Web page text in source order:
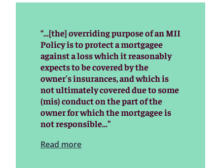
“…[the] overriding purpose of an MII
Policy is to protect a mortgagee
against a loss which it reasonably
expects to be covered by the
owner's insurances, and which is
not ultimately covered due to some
(mis) conduct on the part of the
owner for which the mortgagee is
not responsible…”
Read more